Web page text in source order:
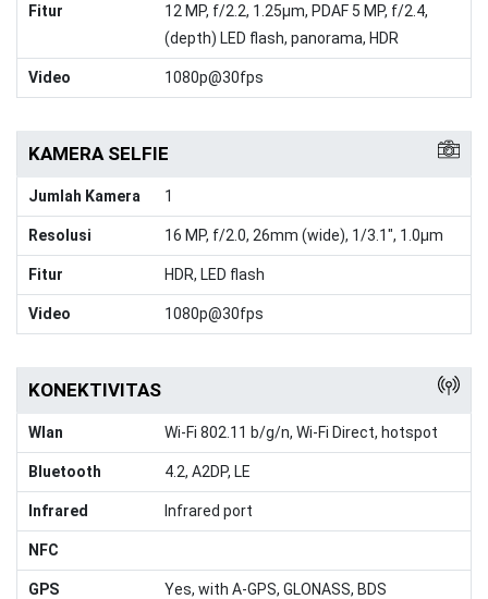
Fitur
12 MP, f/2.2, 1.25μm, PDAF 5 MP, f/2.4,
(depth) LED flash, panorama, HDR
Video 1080p@30fps
KAMERA SELFIE
Jumlah Kamera 1
Resolusi 16 MP, f/2.0, 26mm (wide), 1/3.1", 1.0µm
Fitur HDR, LED flash
Video 1080p@30fps
KONEKTIVITAS
Wlan Wi-Fi 802.11 b/g/n, Wi-Fi Direct, hotspot
Bluetooth 4.2, A2DP, LE
Infrared Infrared port
NFC
GPS Yes, with A-GPS, GLONASS, BDS